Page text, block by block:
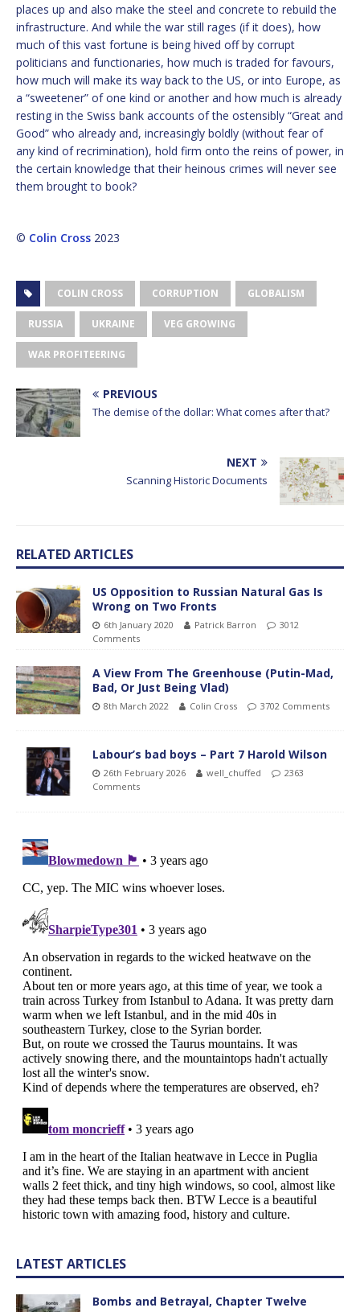
places up and also make the steel and concrete to rebuild the
infrastructure. And while the war still rages (if it does), how
much of this vast fortune is being hived off by corrupt
politicians and functionaries, how much is traded for favours,
how much will make its way back to the US, or into Europe, as
a “sweetener” of one kind or another and how much is already
resting in the Swiss bank accounts of the ostensibly “Great and
Good” who already and, increasingly boldly (without fear of
any kind of recrimination), hold firm onto the reins of power, in
the certain knowledge that their heinous crimes will never see
them brought to book?
© Colin Cross 2023
COLIN CROSS CORRUPTION GLOBALISM
RUSSIA UKRAINE VEG GROWING
WAR PROFITEERING
PREVIOUS
The demise of the dollar: What comes after that?
NEXT
Scanning Historic Documents
RELATED ARTICLES
US Opposition to Russian Natural Gas Is
Wrong on Two Fronts
6th January 2020 Patrick Barron
3012
Comments
A View From The Greenhouse (Putin-Mad,
Bad, Or Just Being Vlad)
8th March 2022 Colin Cross 3702 Comments
Labour’s bad boys – Part 7 Harold Wilson
26th February 2026 well_chuffed
2363
Comments
LATEST ARTICLES
Bombs and Betrayal, Chapter Twelve